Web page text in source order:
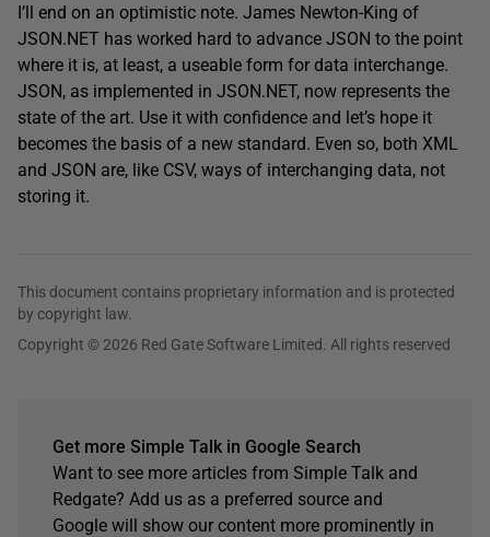
I’ll end on an optimistic note. James Newton-King of
JSON.NET has worked hard to advance JSON to the point
where it is, at least, a useable form for data interchange.
JSON, as implemented in JSON.NET, now represents the
state of the art. Use it with confidence and let’s hope it
becomes the basis of a new standard. Even so, both XML
and JSON are, like CSV, ways of interchanging data, not
storing it.
This document contains proprietary information and is protected
by copyright law.
Copyright © 2026 Red Gate Software Limited. All rights reserved
Get more Simple Talk in Google Search
Want to see more articles from Simple Talk and
Redgate? Add us as a preferred source and
Google will show our content more prominently in